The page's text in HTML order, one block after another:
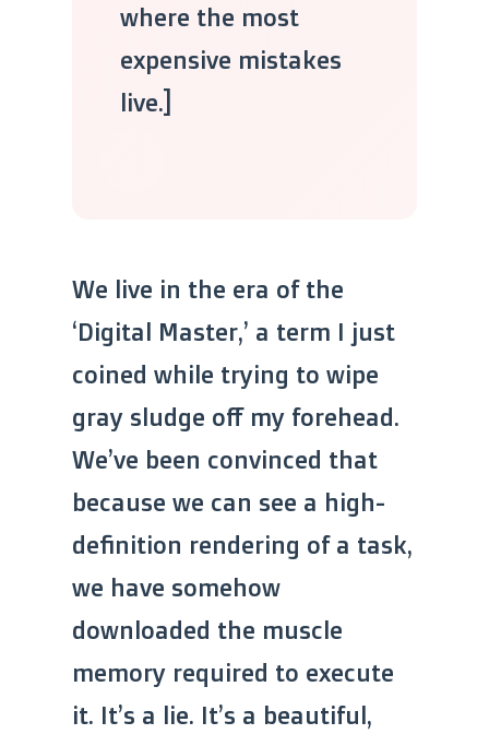
where the most
expensive mistakes
live.]
We live in the era of the
‘Digital Master,’ a term I just
coined while trying to wipe
gray sludge off my forehead.
We’ve been convinced that
because we can see a high-
definition rendering of a task,
we have somehow
downloaded the muscle
memory required to execute
it. It’s a lie. It’s a beautiful,